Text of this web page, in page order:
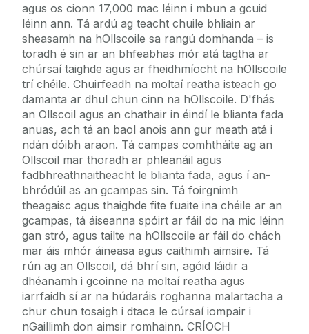
agus os cionn 17,000 mac léinn i mbun a gcuid
léinn ann. Tá ardú ag teacht chuile bhliain ar
sheasamh na hOllscoile sa rangú domhanda – is
toradh é sin ar an bhfeabhas mór atá tagtha ar
chúrsaí taighde agus ar fheidhmíocht na hOllscoile
trí chéile. Chuirfeadh na moltaí reatha isteach go
damanta ar dhul chun cinn na hOllscoile. D'fhás
an Ollscoil agus an chathair in éindí le blianta fada
anuas, ach tá an baol anois ann gur meath atá i
ndán dóibh araon. Tá campas comhtháite ag an
Ollscoil mar thoradh ar phleanáil agus
fadbhreathnaitheacht le blianta fada, agus í an-
bhródúil as an gcampas sin. Tá foirgnimh
theagaisc agus thaighde fite fuaite ina chéile ar an
gcampas, tá áiseanna spóirt ar fáil do na mic léinn
gan stró, agus tailte na hOllscoile ar fáil do chách
mar áis mhór áineasa agus caithimh aimsire. Tá
rún ag an Ollscoil, dá bhrí sin, agóid láidir a
dhéanamh i gcoinne na moltaí reatha agus
iarrfaidh sí ar na húdaráis roghanna malartacha a
chur chun tosaigh i dtaca le cúrsaí iompair i
nGaillimh don aimsir romhainn. CRÍOCH